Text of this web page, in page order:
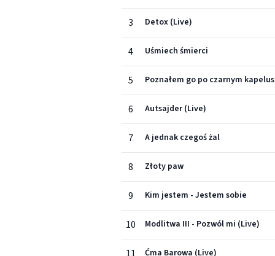
3 Detox (Live)
4 Uśmiech śmierci
5 Poznałem go po czarnym
6 Autsajder (Live)
7 A jednak czegoś żal
8 Złoty paw
9 Kim jestem - Jestem sobie
10 Modlitwa III - Pozwól mi (Live)
Ćma Barowa (Live)